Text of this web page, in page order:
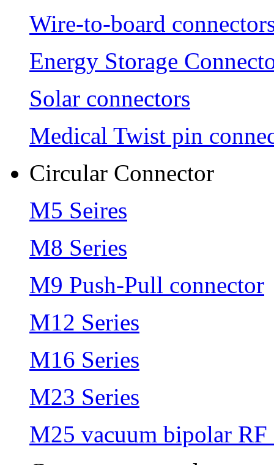
Wire-to-board
Energy Storage
Solar connectors
Medical Twist pin
Circular Connector
M5 Seires
M8 Series
M9 Push-Pull connector
M12 Series
M16 Series
M23 Series
M25 vacuum bipolar RF